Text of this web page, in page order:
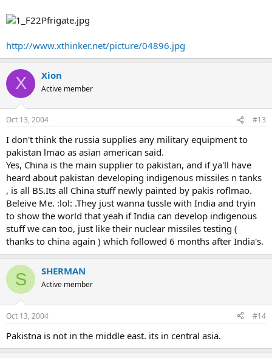
http://www.xthinker.net/picture/04896.jpg
X Xion
Active member
Oct 13, 2004 #13
I don't think the russia supplies any military equipment to
pakistan lmao as asian american said.
Yes, China is the main supplier to pakistan, and if ya'll have
heard about pakistan developing indigenous missiles n tanks
, is all BS.Its all China stuff newly painted by pakis roflmao.
Beleive Me. :lol: .They just wanna tussle with India and tryin
to show the world that yeah if India can develop indigenous
stuff we can too, just like their nuclear missiles testing (
thanks to china again ) which followed 6 months after India's.
S SHERMAN
Active member
Oct 13, 2004 #14
Pakistna is not in the middle east. its in central asia.